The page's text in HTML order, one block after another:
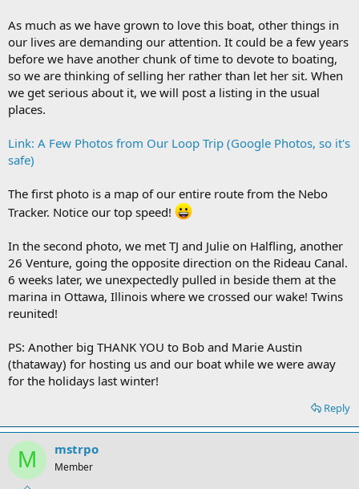
As much as we have grown to love this boat, other things in
our lives are demanding our attention. It could be a few years
before we have another chunk of time to devote to boating,
so we are thinking of selling her rather than let her sit. When
we get serious about it, we will post a listing in the usual
places.
Link: A Few Photos from Our Loop Trip (Google Photos, so it's
safe)
The first photo is a map of our entire route from the Nebo
Tracker. Notice our top speed!
In the second photo, we met TJ and Julie on Halfling, another
26 Venture, going the opposite direction on the Rideau Canal.
6 weeks later, we unexpectedly pulled in beside them at the
marina in Ottawa, Illinois where we crossed our wake! Twins
reunited!
PS: Another big THANK YOU to Bob and Marie Austin
(thataway) for hosting us and our boat while we were away
for the holidays last winter!
Reply
M mstrpo
Member